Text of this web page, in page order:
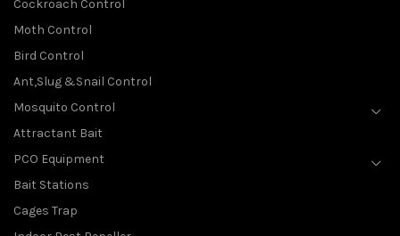
Cockroach Control
Moth Control
Bird Control
Ant,Slug &Snail Control
Mosquito Control
Attractant Bait
PCO Equipment
Bait Stations
Cages Trap